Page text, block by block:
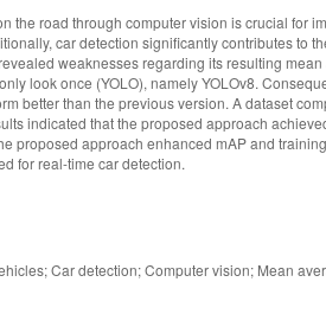
the road through computer vision is crucial for
car detection significantly contributes to
weaknesses regarding its resulting
look once (YOLO), namely YOLOv8.
better than the previous version. A dataset
indicated that the proposed approach
proposed approach enhanced mAP and
for real-time car detection.
Car detection; Computer vision; Mean